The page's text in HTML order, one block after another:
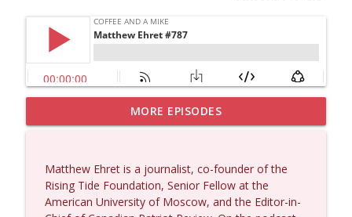
Larry Johnson #1432 info_outline
Matt Bracken #1431
Coffee and a Mike
MORE EPISODES
Matthew Ehret is a journalist, co-founder of the
Rising Tide Foundation, Senior Fellow at the
American University of Moscow, and the Editor-in-